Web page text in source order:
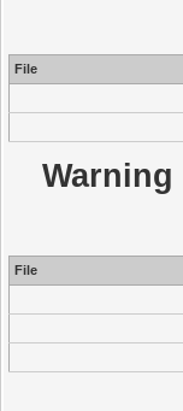
File
Warning
File